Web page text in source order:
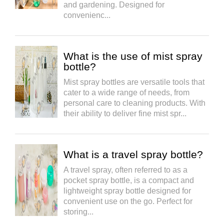
and gardening. Designed for
convenienc...
What is the use of mist spray
bottle?
Mist spray bottles are versatile tools that
cater to a wide range of needs, from
personal care to cleaning products. With
their ability to deliver fine mist spr...
What is a travel spray bottle?
A travel spray, often referred to as a
pocket spray bottle, is a compact and
lightweight spray bottle designed for
convenient use on the go. Perfect for
storing...